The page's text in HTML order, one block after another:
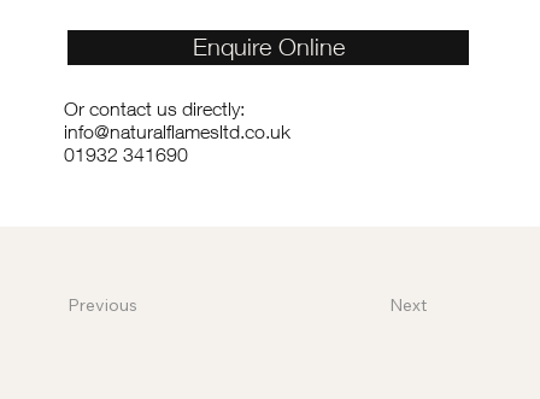
Enquire Online
Or contact us directly:
info@naturalflamesltd.co.uk
01932 341690
Previous Next